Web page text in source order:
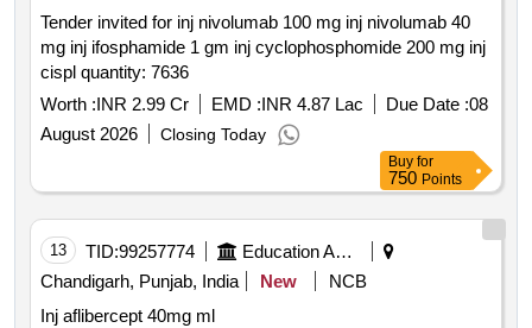
Tender invited for inj nivolumab 100 mg inj nivolumab 40
mg inj ifosphamide 1 gm inj cyclophosphomide 200 mg inj
cispl quantity: 7636
Worth :INR 2.99 Cr EMD :INR 4.87 Lac Due Date :08
August 2026
Closing Today
Buy for
750 Points
13 TID:99257774
Education And Research Institute
Chandigarh, Punjab, India
New
NCB
Inj aflibercept 40mg ml